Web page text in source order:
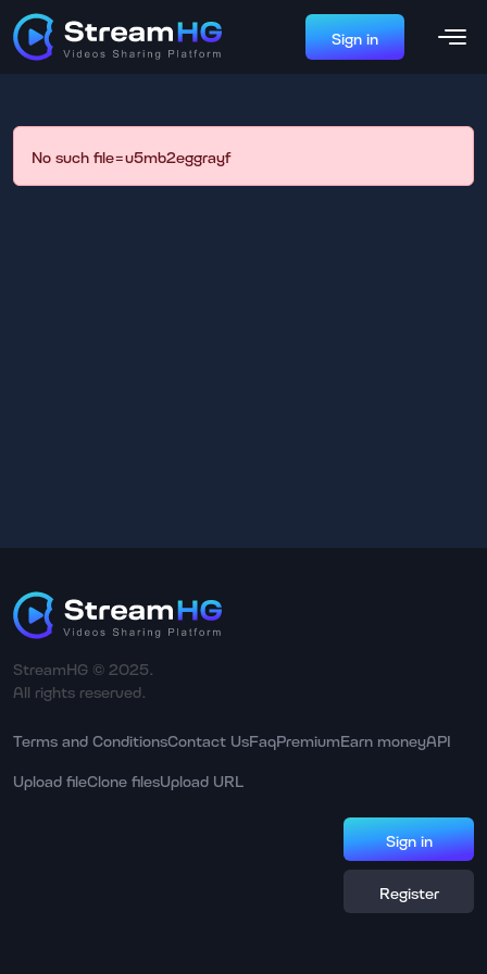
Sign in
No such file=u5mb2eggrayf
StreamHG © 2025.
All rights reserved.
Terms and ConditionsContact UsFaqPremiumEarn moneyAPI
Upload fileClone filesUpload URL
Sign in
Register